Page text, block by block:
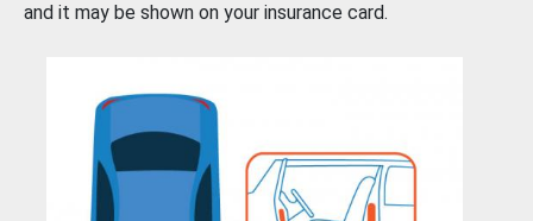
and it may be shown on your insurance card.